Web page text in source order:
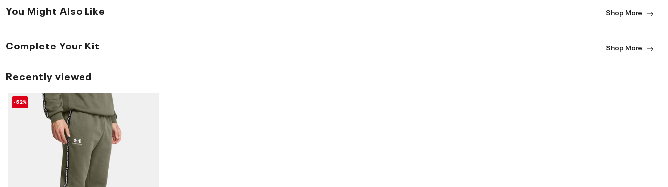
You Might Also Like Shop More
Complete Your Kit Shop More
Recently viewed
-52%